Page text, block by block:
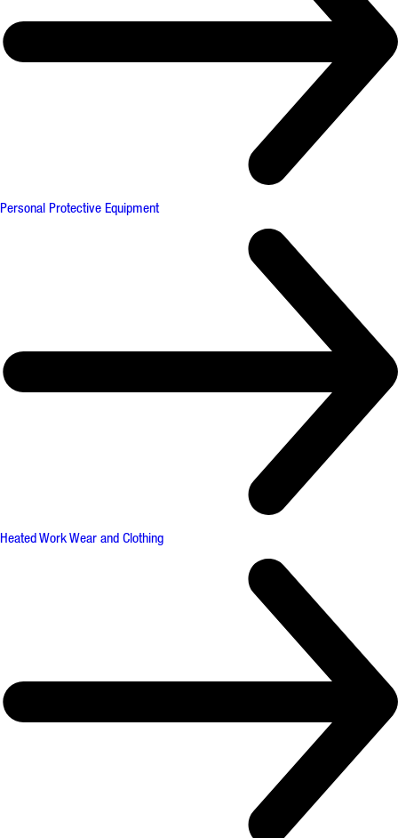
Personal Protective Equipment
Heated Work Wear and Clothing